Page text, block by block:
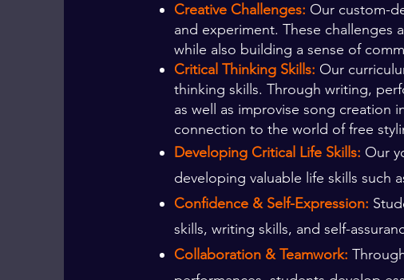
Creative Challenges: Our custom-
and experiment. These challenges
while also building a sense of
Critical Thinking Skills: Our
thinking skills. Through writing,
as well as improvise song creation
connection to the world of free
Developing Critical Life Skills: Our
developing valuable life skills such
Confidence & Self-Expression:
skills, writing skills, and self-
Collaboration & Teamwork: